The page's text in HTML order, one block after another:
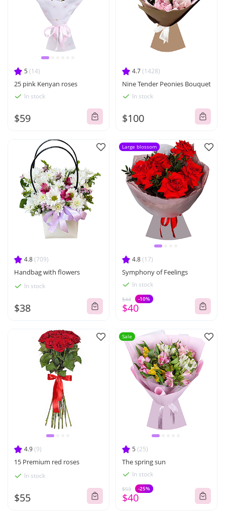
5(14)
25 pink Kenyan roses
In stock
$59
4.7(1428)
Nine Tender Peonies Bouquet
In stock
$100
4.8(709)
Handbag with flowers
In stock
$38
4.8(17)
Symphony of Feelings
In stock
$44 -10%
$40
Large blossom
4.9(9)
15 Premium red roses
In stock
$55
5(25)
The spring sun
In stock
$53 -25%
$40
Sale